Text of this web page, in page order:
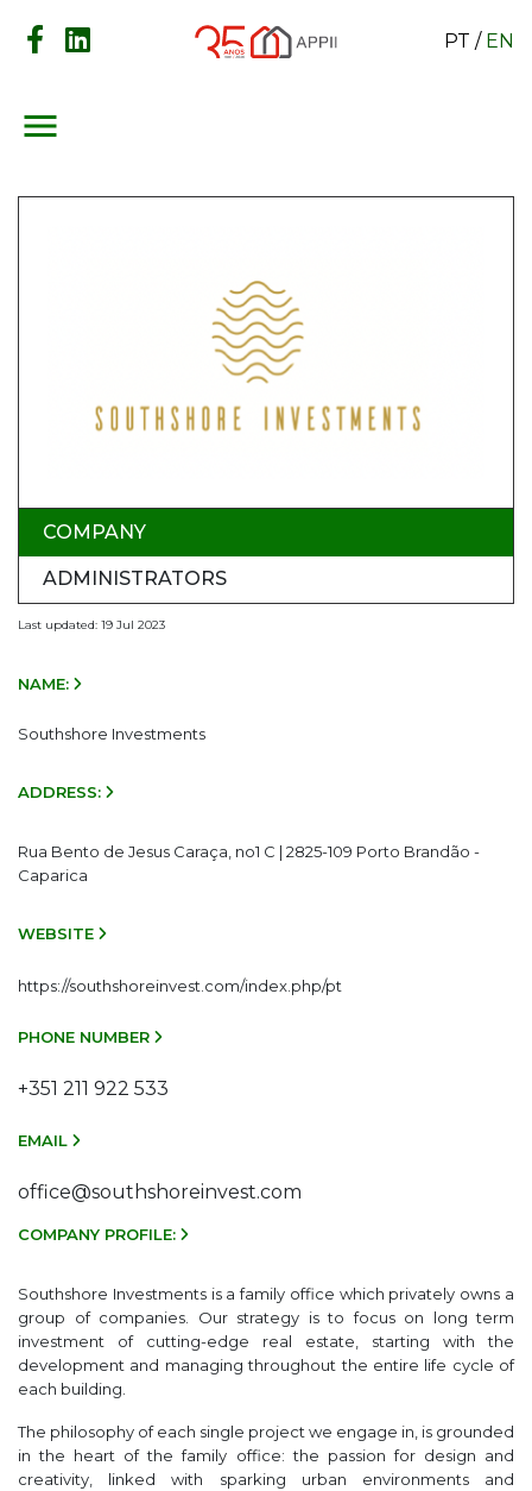
PT / EN
menu
COMPANY
ADMINISTRATORS
Last updated: 19 Jul 2023
NAME:
Southshore Investments
ADDRESS:
Rua Bento de Jesus Caraça, no1 C | 2825-109 Porto Brandão -
Caparica
WEBSITE
https://southshoreinvest.com/index.php/pt
PHONE NUMBER
+351 211 922 533
EMAIL
office@southshoreinvest.com
COMPANY PROFILE:
Southshore Investments is a family office which privately owns a
group of companies. Our strategy is to focus on long term
investment of cutting-edge real estate, starting with the
development and managing throughout the entire life cycle of
each building.
The philosophy of each single project we engage in, is grounded
in the heart of the family office: the passion for design and
creativity, linked with sparking urban environments and